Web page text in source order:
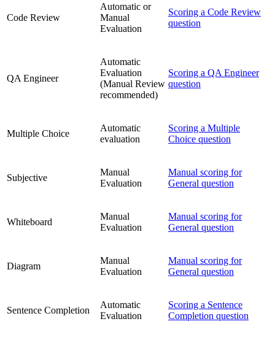
Code Review
Automatic or
Manual
Evaluation
Scoring a Code Review
question
QA Engineer
Automatic
Evaluation
(Manual Review
recommended)
Scoring a QA Engineer
question
Multiple Choice
Automatic
evaluation
Scoring a Multiple
Choice question
Subjective
Manual
Evaluation
Manual scoring for
General question
Whiteboard
Manual
Evaluation
Manual scoring for
General question
Diagram
Manual
Evaluation
Manual scoring for
General question
Sentence Completion
Automatic
Evaluation
Scoring a Sentence
Completion question